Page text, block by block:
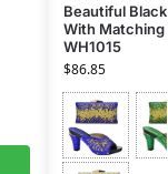
Beautiful
With Matching
WH1015
$86.85